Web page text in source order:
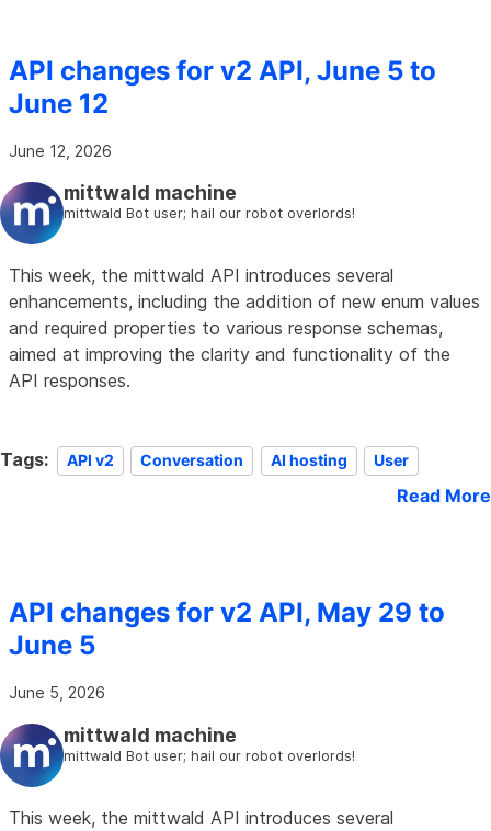
API changes for v2 API, June 5 to
June 12
June 12, 2026
mittwald machine
mittwald Bot user; hail our robot overlords!
This week, the mittwald API introduces several
enhancements, including the addition of new enum values
and required properties to various response schemas,
aimed at improving the clarity and functionality of the
API responses.
Tags: API v2 Conversation AI hosting User
Read More
API changes for v2 API, May 29 to
June 5
June 5, 2026
mittwald machine
mittwald Bot user; hail our robot overlords!
This week, the mittwald API introduces several